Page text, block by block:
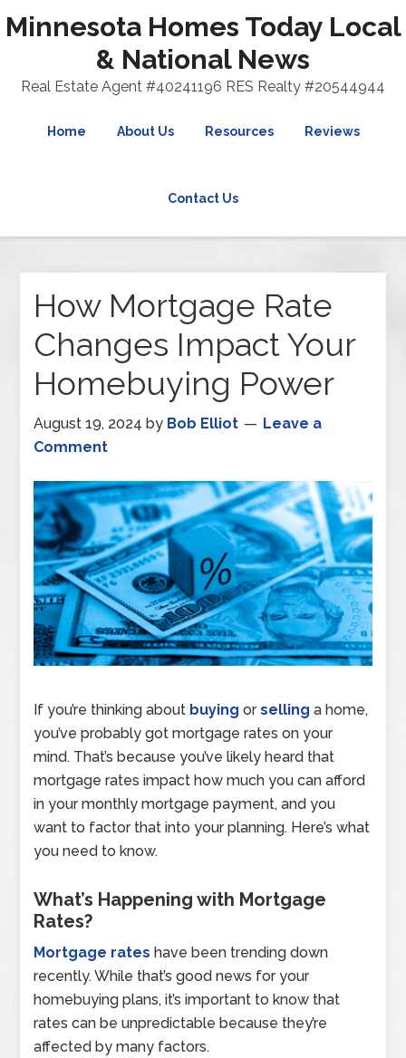
Minnesota Homes Today Local
& National News
Real Estate Agent #40241196 RES Realty #20544944
Home About Us Resources Reviews
Contact Us
How Mortgage Rate
Changes Impact Your
Homebuying Power
August 19, 2024 by Bob Elliot
Leave a
Comment
If you’re thinking about buying orselling a home,
you’ve probably got mortgage rates on your
mind. That’s because you’ve likely heard that
mortgage rates impact how much you can afford
in your monthly mortgage payment, and you
want to factor that into your planning. Here’s what
you need to know.
What’s Happening with Mortgage
Rates?
Mortgage rates have been trending down
recently. While that’s good news for your
homebuying plans, it’s important to know that
rates can be unpredictable because they’re
affected by many factors.